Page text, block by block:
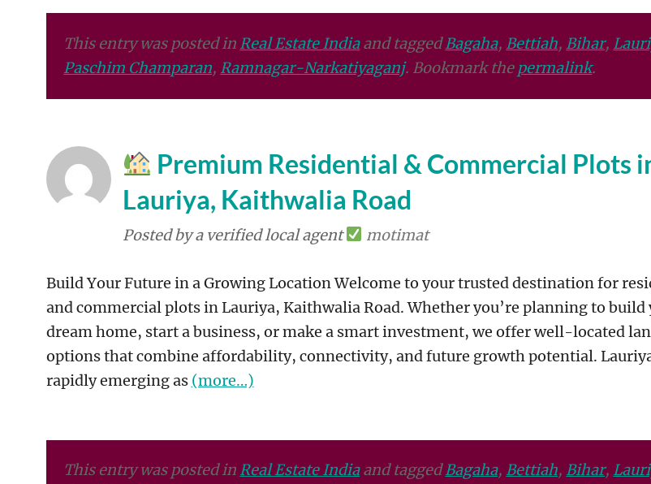
This entry was posted in Real Estate Indiaand taggedBagaha, Bettiah, Bihar,
Paschim Champaran, Ramnagar-Narkatiyaganj. Bookmark the permalink.
Premium Residential & Commercial Plots
Lauriya, Kaithwalia Road
Posted by a verified local agent motimat
Build Your Future in a Growing Location Welcome to your trusted destination for
and commercial plots in Lauriya, Kaithwalia Road. Whether you’re planning to build
dream home, start a business, or make a smart investment, we offer well-located
options that combine affordability, connectivity, and future growth potential.
rapidly emerging as (more…)
This entry was posted in Real Estate Indiaand taggedBagaha, Bettiah, Bihar,